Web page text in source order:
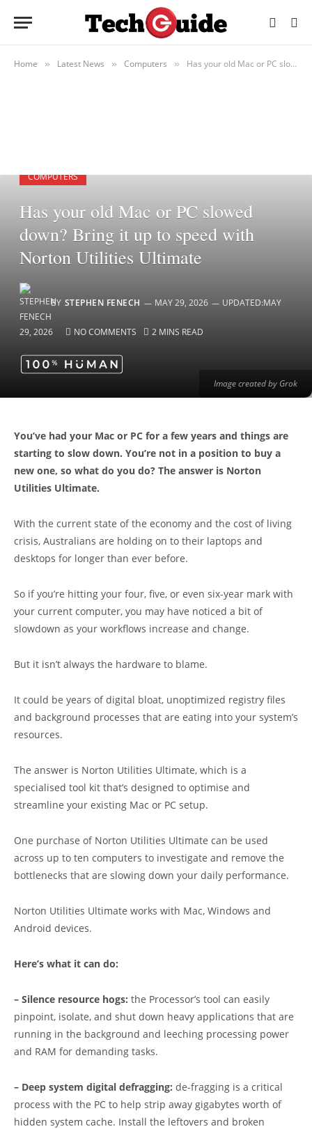
Home » Latest News » Computers » Has your old Mac or PC slowed down? Bring it up to speed with Norton Utilities Ultimate
Image created by Grok
COMPUTERS
Has your old Mac or PC slowed
down? Bring it up to speed with
Norton Utilities Ultimate
BY STEPHEN FENECH MAY 29, 2026 UPDATED:MAY
29, 2026 NO COMMENTS 2 MINS READ
You’ve had your Mac or PC for a few years and things are
starting to slow down. You’re not in a position to buy a
new one, so what do you do? The answer is Norton
Utilities Ultimate.
With the current state of the economy and the cost of living
crisis, Australians are holding on to their laptops and
desktops for longer than ever before.
So if you’re hitting your four, five, or even six-year mark with
your current computer, you may have noticed a bit of
slowdown as your workflows increase and change.
But it isn’t always the hardware to blame.
It could be years of digital bloat, unoptimized registry files
and background processes that are eating into your system’s
resources.
The answer is Norton Utilities Ultimate, which is a
specialised tool kit that’s designed to optimise and
streamline your existing Mac or PC setup.
One purchase of Norton Utilities Ultimate can be used
across up to ten computers to investigate and remove the
bottlenecks that are slowing down your daily performance.
Norton Utilities Ultimate works with Mac, Windows and
Android devices.
Here’s what it can do:
– Silence resource hogs: the Processor’s tool can easily
pinpoint, isolate, and shut down heavy applications that are
running in the background and leeching processing power
and RAM for demanding tasks.
– Deep system digital defragging: de-fragging is a critical
process with the PC to help strip away gigabytes worth of
hidden system cache. Install the leftovers and broken